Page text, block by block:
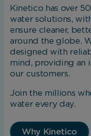
Kinetico has over
water solutions,
ensure cleaner,
around the globe.
designed with
mind, providing an
our customers.
Join the millions
water every day.
Why Kinetico